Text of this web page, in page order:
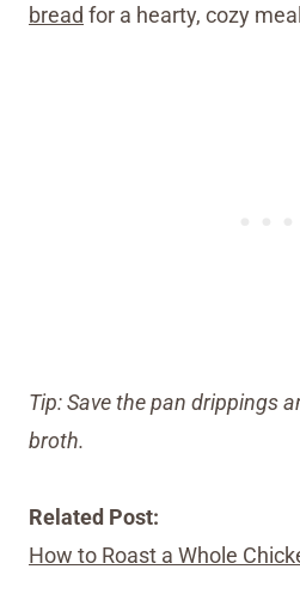
bread for a hearty, cozy
Tip: Save the pan drippings
broth.
Related Post:
How to Roast a Whole